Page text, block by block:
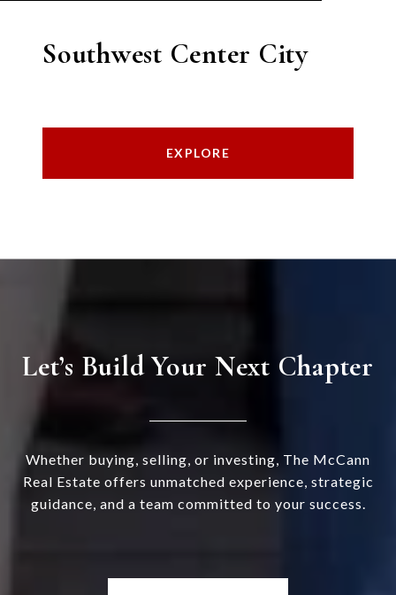
Southwest Center City
EXPLORE
Let’s Build Your Next Chapter
Whether buying, selling, or investing, The McCann
Real Estate offers unmatched experience, strategic
guidance, and a team committed to your success.